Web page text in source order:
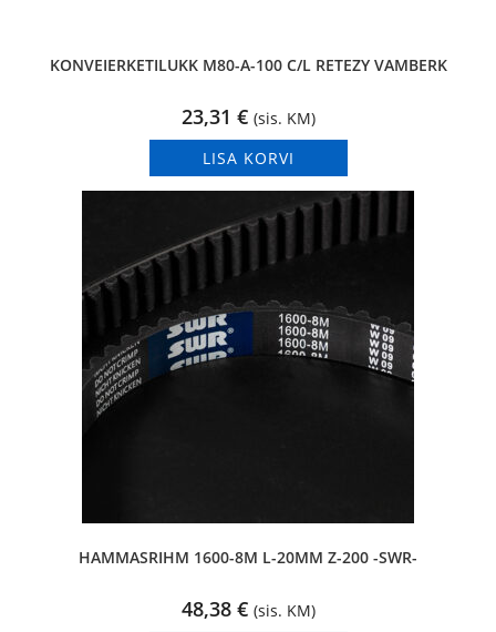
KONVEIERKETILUKK M80-A-100 C/L RETEZY VAMBERK
23,31 € (sis. KM)
LISA KORVI
HAMMASRIHM 1600-8M L-20MM Z-200 -SWR-
48,38 € (sis. KM)